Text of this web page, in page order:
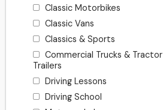
Classic Motorbikes
Classic Vans
Classics & Sports
Commercial Trucks & Tractor
Trailers
Driving Lessons
Driving School